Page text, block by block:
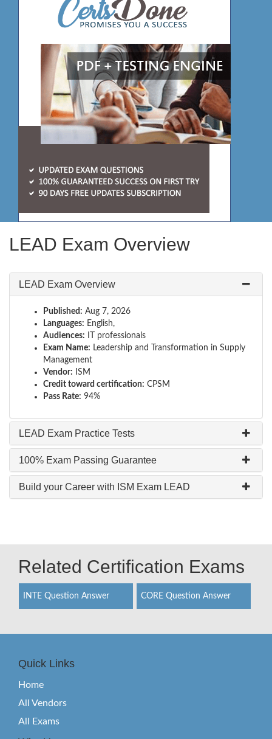
LEAD Exam Overview
LEAD Exam Overview
Published: Aug 7, 2026
Languages: English,
Audiences: IT professionals
Exam Name: Leadership and Transformation in Supply
Management
Vendor: ISM
Credit toward certification: CPSM
Pass Rate: 94%
LEAD Exam Practice Tests
100% Exam Passing Guarantee
Build your Career with ISM Exam LEAD
Related Certification Exams
INTE Question Answer CORE Question Answer
Quick Links
Home
All Vendors
All Exams